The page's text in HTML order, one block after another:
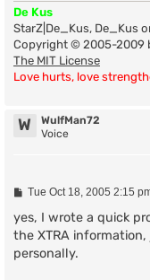
De Kus
StarZ|De_Kus, De_Kus
Copyright © 2005-2009
The MIT License
Love hurts, love
W
WulfMan72
Voice
P
s
Tue Oct 18, 2005 2:15
yes, I wrote a quick
the XTRA
personally.